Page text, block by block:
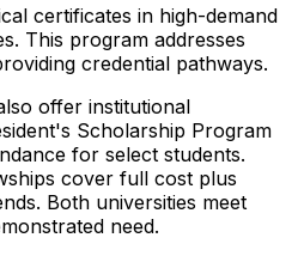
certificates in high-demand
This program addresses
credential pathways.
offer institutional
Scholarship Program
for select students.
cover full cost plus
Both universities meet
need.